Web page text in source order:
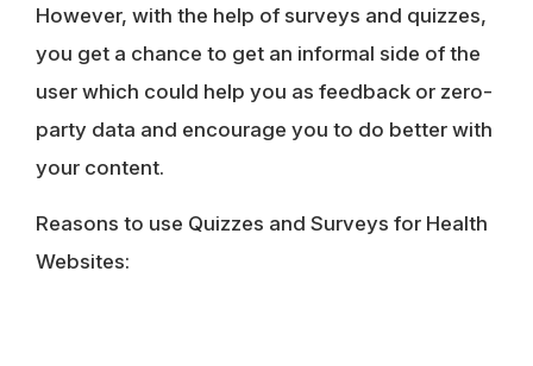
However, with the help of surveys and quizzes,
you get a chance to get an informal side of the
user which could help you as feedback or zero-
party data and encourage you to do better with
your content.
Reasons to use Quizzes and Surveys for Health
Websites: